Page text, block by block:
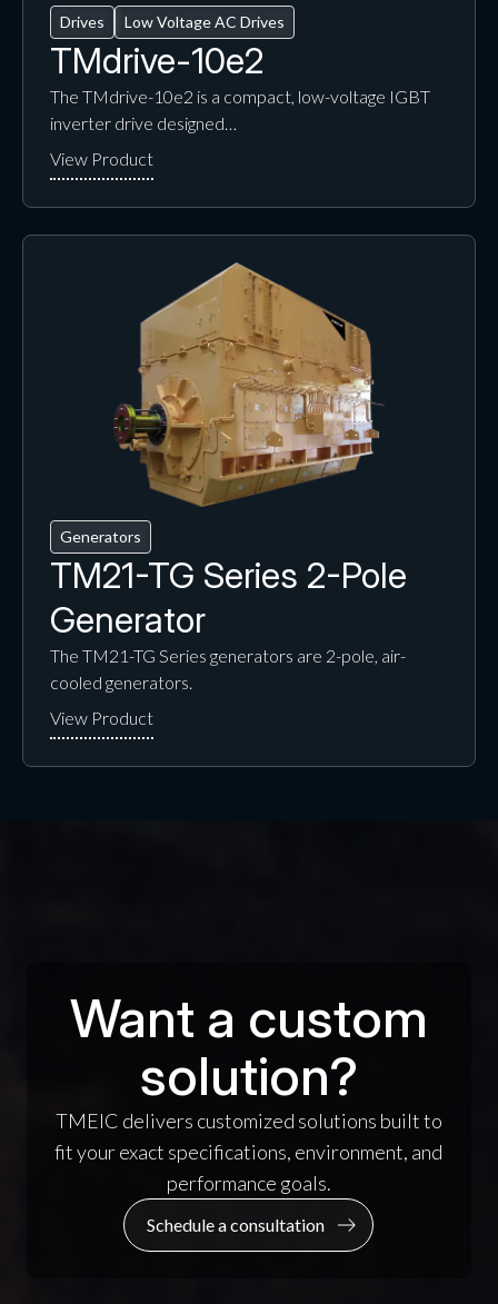
Drives Low Voltage AC Drives
TMdrive-10e2
The TMdrive-10e2 is a compact, low-voltage IGBT
inverter drive designed…
Generators
TM21-TG Series 2-Pole
Generator
The TM21-TG Series generators are 2-pole, air-
cooled generators.
Want a custom
solution?
TMEIC delivers customized solutions built to
fit your exact specifications, environment, and
performance goals.
Schedule a consultation